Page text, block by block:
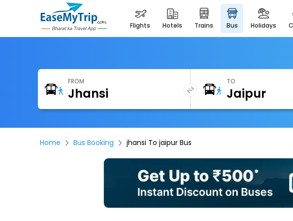
flights hotels trains bus holidays
FROM TO
Home Bus Booking jhansi To jaipur Bus